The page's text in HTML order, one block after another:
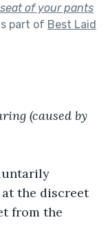
of your pants
part of Best Laid
(caused by
the discreet
from the